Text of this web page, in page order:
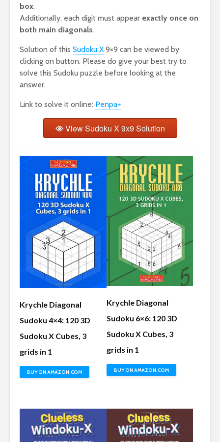
box.
Additionally, each digit must appear exactly once on
both main diagonals.
Solution of this Sudoku X9×9 can be viewed by
clicking on button. Please do give your best try to
solve this Sudoku puzzle before looking at the
answer.
Link to solve it online: Penpa+
View Sudoku X 9x9 Solution
Krychle Diagonal
Sudoku 4×4: 120 3D
Sudoku X Cubes, 3
grids in 1
BUY ON AMAZON.COM
Krychle Diagonal
Sudoku 6×6: 120 3D
Sudoku X Cubes, 3
grids in 1
BUY ON AMAZON.COM